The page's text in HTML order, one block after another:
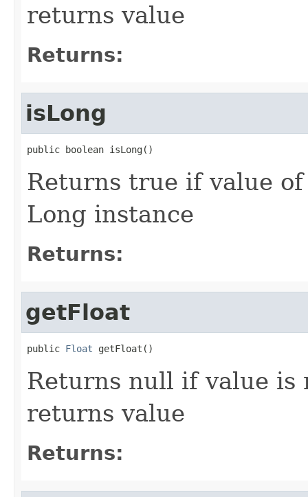
returns value
Returns:
isLong
public boolean isLong()
Returns true if value
Long instance
Returns:
getFloat
public Float getFloat()
Returns null if value
returns value
Returns: